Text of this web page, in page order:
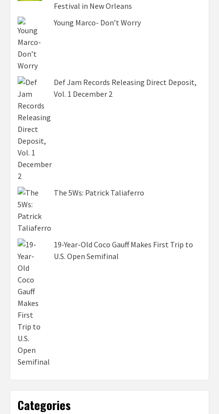
Festival in New Orleans
Young Marco- Don’t Worry
Def Jam Records Releasing Direct Deposit,
Vol. 1 December 2
The 5Ws: Patrick Taliaferro
19-Year-Old Coco Gauff Makes First Trip to
U.S. Open Semifinal
Categories